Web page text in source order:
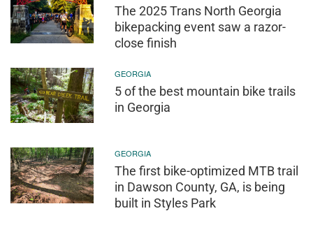
The 2025 Trans North Georgia
bikepacking event saw a razor-
close finish
GEORGIA
5 of the best mountain bike trails
in Georgia
GEORGIA
The first bike-optimized MTB trail
in Dawson County, GA, is being
built in Styles Park